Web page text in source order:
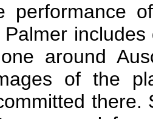
performance
Palmer
around
of the
there.